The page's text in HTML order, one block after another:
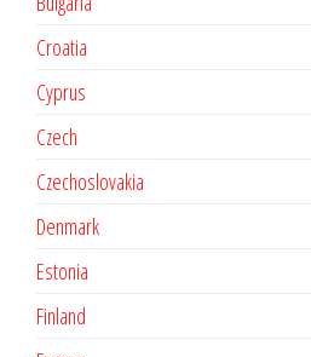
Croatia
Cyprus
Czech
Czechoslovakia
Denmark
Estonia
Finland